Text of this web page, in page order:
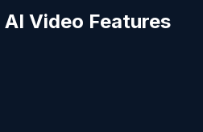
Video Features